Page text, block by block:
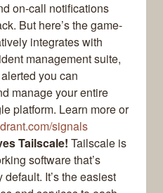
on-call notifications
But here’s the game-
integrates with
management suite,
you can
manage your entire
platform. Learn more or
signals
Tailscale! Tailscale is
software that’s
It’s the easiest